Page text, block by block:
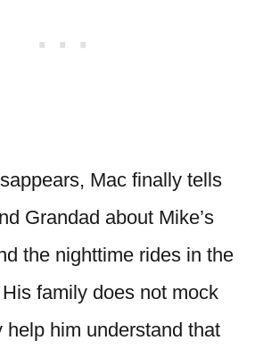
Mac finally tells
Grandad about Mike’s
the nighttime rides in the
His family does not mock
help him understand that